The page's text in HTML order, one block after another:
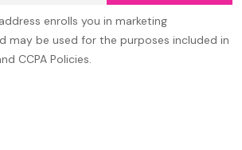
enrolls you in marketing
may be used for the purposes included in
CCPA Policies.